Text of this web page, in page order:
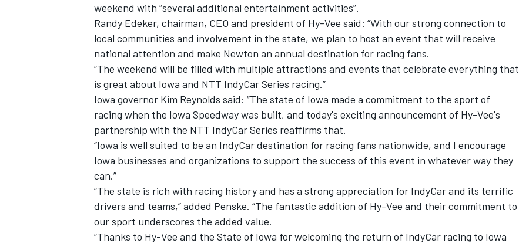
weekend with “several additional entertainment activities”.
Randy Edeker, chairman, CEO and president of Hy-Vee said: “With our strong connection to
local communities and involvement in the state, we plan to host an event that will receive
national attention and make Newton an annual destination for racing fans.
“The weekend will be filled with multiple attractions and events that celebrate everything that
is great about Iowa and NTT IndyCar Series racing.”
Iowa governor Kim Reynolds said: “The state of Iowa made a commitment to the sport of
racing when the Iowa Speedway was built, and today's exciting announcement of Hy-Vee's
partnership with the NTT IndyCar Series reaffirms that.
“Iowa is well suited to be an IndyCar destination for racing fans nationwide, and I encourage
Iowa businesses and organizations to support the success of this event in whatever way they
can.”
“The state is rich with racing history and has a strong appreciation for IndyCar and its terrific
drivers and teams,” added Penske. “The fantastic addition of Hy-Vee and their commitment to
our sport underscores the added value.
“Thanks to Hy-Vee and the State of Iowa for welcoming the return of IndyCar racing to Iowa